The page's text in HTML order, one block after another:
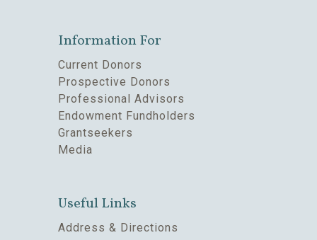
Information For
Current Donors
Prospective Donors
Professional Advisors
Endowment Fundholders
Grantseekers
Media
Useful Links
Address & Directions